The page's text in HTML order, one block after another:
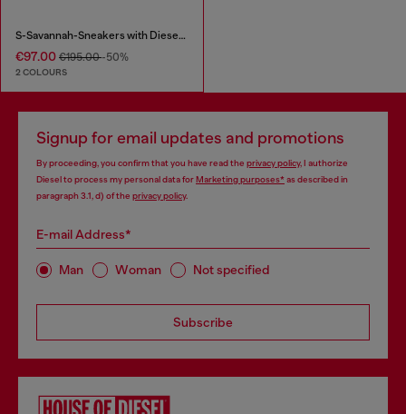
S-Savannah-Sneakers with Diesel logo
€97.00 €195.00-50%
2 COLOURS
Signup for email updates and promotions
By proceeding, you confirm that you have read the privacy policy, I authorize
Diesel to process my personal data forMarketing purposes*as described in
paragraph 3.1, d) of the privacy policy.
E-mail Address*
Man Woman Not specified
Subscribe